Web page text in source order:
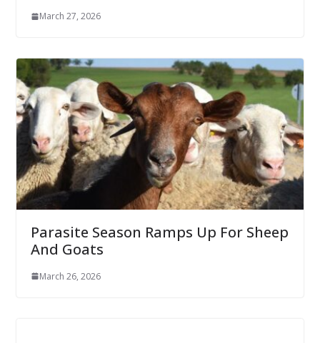
March 27, 2026
Parasite Season Ramps Up For Sheep
And Goats
March 26, 2026